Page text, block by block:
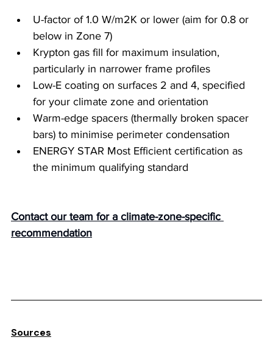
U-factor of 1.0 W/m2K or lower (aim for 0.8 or
below in Zone 7)
Krypton gas fill for maximum insulation,
particularly in narrower frame profiles
Low-E coating on surfaces 2 and 4, specified
for your climate zone and orientation
Warm-edge spacers (thermally broken spacer
bars) to minimise perimeter condensation
ENERGY STAR Most Efficient certification as
the minimum qualifying standard
Contact our team for a climate-zone-specific
recommendation
Sources